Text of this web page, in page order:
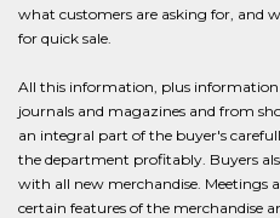
what customers are asking for, and
for quick sale.
All this information, plus
journals and magazines and from
an integral part of the buyer's
the department profitably. Buyers
with all new merchandise. Meetings
certain features of the merchandise